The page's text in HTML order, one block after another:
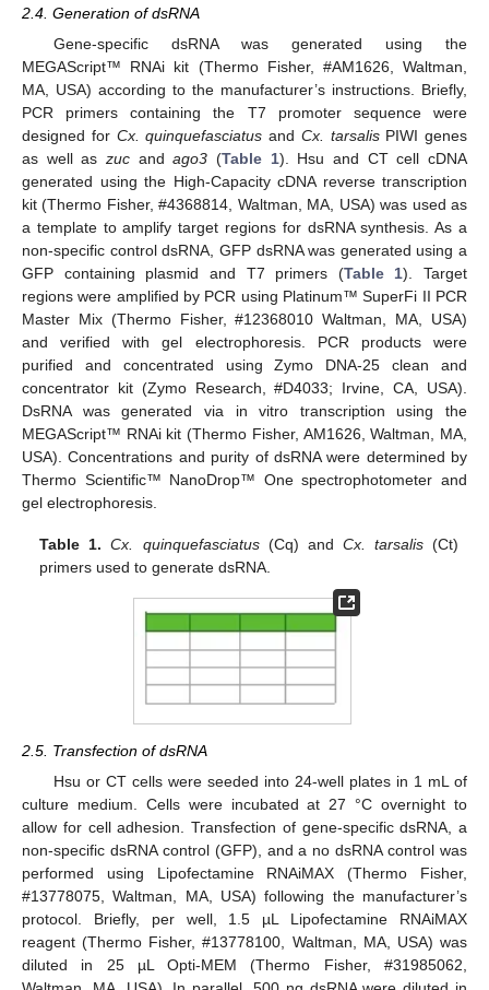
2.4. Generation of dsRNA
Gene-specific dsRNA was generated using the
MEGAScript™ RNAi kit (Thermo Fisher, #AM1626, Waltman,
MA, USA) according to the manufacturer’s instructions. Briefly,
PCR primers containing the T7 promoter sequence were
designed for Cx. quinquefasciatus and Cx. tarsalisPIWI genes
as well as zuc andago3 (Table 1). Hsu and CT cell cDNA
generated using the High-Capacity cDNA reverse transcription
kit (Thermo Fisher, #4368814, Waltman, MA, USA) was used as
a template to amplify target regions for dsRNA synthesis. As a
non-specific control dsRNA, GFP dsRNA was generated using a
GFP containing plasmid and T7 primers (Table 1). Target
regions were amplified by PCR using Platinum™ SuperFi II PCR
Master Mix (Thermo Fisher, #12368010 Waltman, MA, USA)
and verified with gel electrophoresis. PCR products were
purified and concentrated using Zymo DNA-25 clean and
concentrator kit (Zymo Research, #D4033; Irvine, CA, USA).
DsRNA was generated via in vitro transcription using the
MEGAScript™ RNAi kit (Thermo Fisher, AM1626, Waltman, MA,
USA). Concentrations and purity of dsRNA were determined by
Thermo Scientific™ NanoDrop™ One spectrophotometer and
gel electrophoresis.
Table 1. Cx. quinquefasciatus(Cq) and Cx. tarsalis(Ct)
primers used to generate dsRNA.
2.5. Transfection of dsRNA
Hsu or CT cells were seeded into 24-well plates in 1 mL of
culture medium. Cells were incubated at 27 °C overnight to
allow for cell adhesion. Transfection of gene-specific dsRNA, a
non-specific dsRNA control (GFP), and a no dsRNA control was
performed using Lipofectamine RNAiMAX (Thermo Fisher,
#13778075, Waltman, MA, USA) following the manufacturer’s
protocol. Briefly, per well, 1.5 µL Lipofectamine RNAiMAX
reagent (Thermo Fisher, #13778100, Waltman, MA, USA) was
diluted in 25 µL Opti-MEM (Thermo Fisher, #31985062,